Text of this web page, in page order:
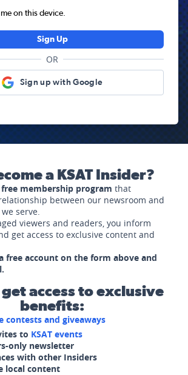
on this device.
Sign Up
OR
Sign up with Google
a KSAT Insider?
free membership program that
between our newsroom and
serve.
viewers and readers, you inform
get access to exclusive content and
free account on the form above and
get access to exclusive
benefits:
contests and giveaways
to KSAT events
only newsletter
with other Insiders
local content